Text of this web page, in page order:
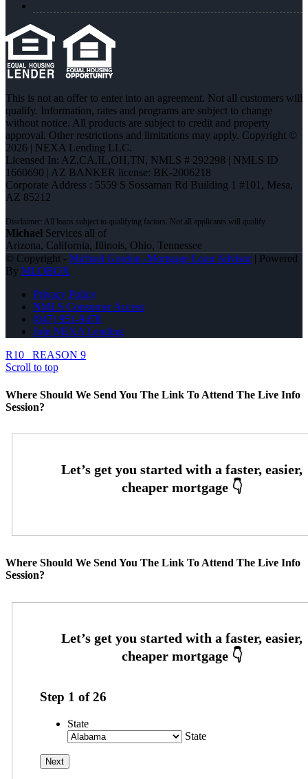
This is not an offer to enter into an agreement. Not all customers will
qualify. Information, rates and programs are subject to change
without notice. All products are subject to credit and property
approval. Other restrictions and limitations may apply. Copyright ©
2026 | NEXA Lending LLC.
Licensed In: AZ,CA,IL,OH,TN, NMLS # 292298 | NMLS ID
1660690 | AZ BANKER license: BK-2006218
Corporate Address : 5559 S Sossaman Rd Building 1 #101, Mesa,
AZ 85212
Michael Services all of
Arizona, California, Illinois, Ohio, Tennessee
© Copyright - Michael Gordon -Mortgage Loan Advisor| Powered
By MLOBOX
Privacy Policy
NMLS Consumer Access
(847) 951-9478
Join NEXA Lending
R10
REASON 9
Scroll to top
Where Should We Send You The Link To Attend The Live Info
Session?
Where Should We Send You The Link To Attend The Live Info
Session?
Step 1 of26
State
State